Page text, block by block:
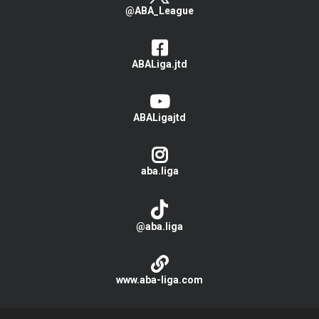
@ABA_League
ABALiga.jtd
ABALigajtd
aba.liga
@aba.liga
www.aba-liga.com